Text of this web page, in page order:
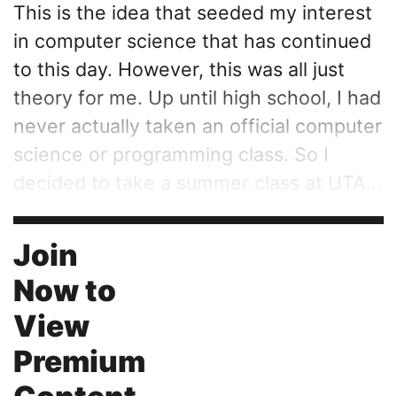
This is the idea that seeded my interest
in computer science that has continued
to this day. However, this was all just
theory for me. Up until high school, I had
never actually taken an official computer
science or programming class. So I
decided to take a summer class at UTA...
Join
Now to
View
Premium